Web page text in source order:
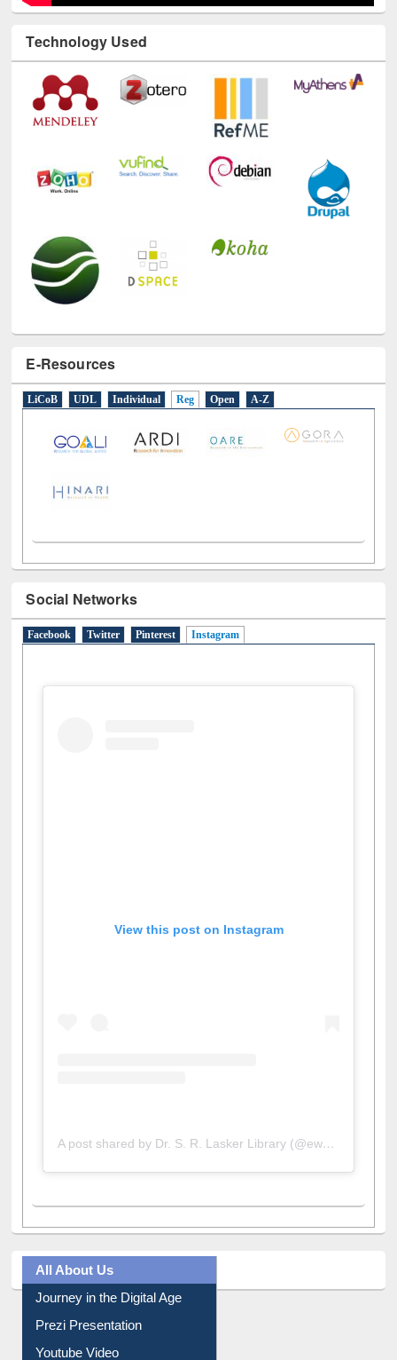
Technology Used
E-Resources
LiCoB UDL Individual Reg Open A-Z
Social Networks
Facebook Twitter Pinterest Instagram(active tab)
View this post on Instagram
All About Us
Journey in the Digital Age